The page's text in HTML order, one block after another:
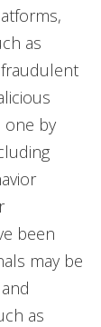
as
one by
been
may be
as